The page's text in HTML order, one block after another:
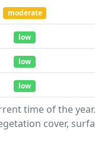
time of the
cover,
moderate
low
low
low